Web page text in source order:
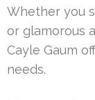
Whether you
or glamorous
Cayle Gaum
needs.